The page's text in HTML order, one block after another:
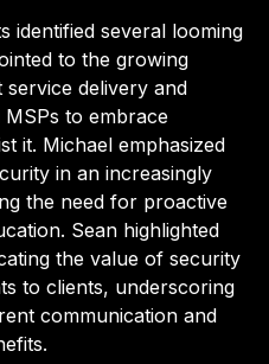
identified several looming
to the growing
delivery and
to embrace
it. Michael emphasized
in an increasingly
the need for proactive
Sean highlighted
the value of security
to clients, underscoring
communication and